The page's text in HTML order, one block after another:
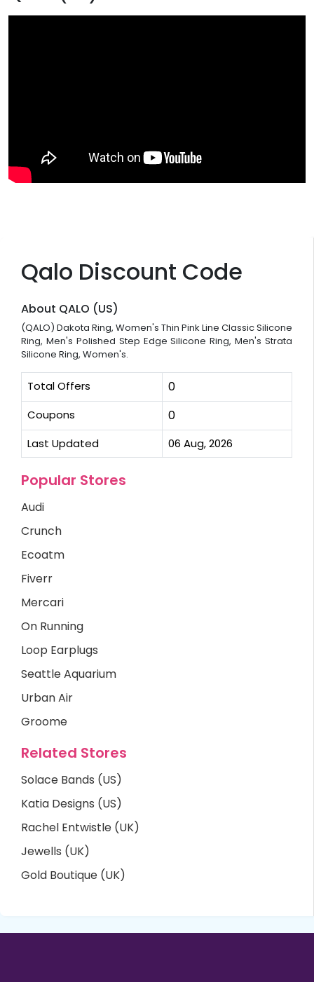
Qalo Discount Code
About QALO (US)
(QALO) Dakota Ring, Women's Thin Pink Line Classic Silicone
Ring, Men's Polished Step Edge Silicone Ring, Men's Strata
Silicone Ring, Women's.
Total Offers 0
Coupons 0
Last Updated 06 Aug, 2026
Popular Stores
Audi
Crunch
Ecoatm
Fiverr
Mercari
On Running
Loop Earplugs
Seattle Aquarium
Urban Air
Groome
Related Stores
Solace Bands (US)
Katia Designs (US)
Rachel Entwistle (UK)
Jewells (UK)
Gold Boutique (UK)